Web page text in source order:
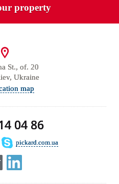
property
St., of. 20
Ukraine
map
04 86
pickard.com.ua